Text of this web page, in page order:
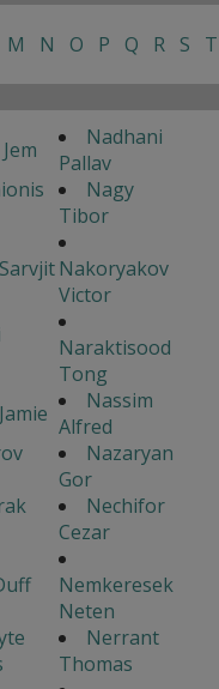
M N O P Q R S T
Nadhani
Pallav
Nagy
Tibor
Nakoryakov
Victor
Naraktisood
Tong
Nassim
Alfred
Nazaryan
Gor
Nechifor
Cezar
Nemkeresek
Neten
Nerrant
Thomas